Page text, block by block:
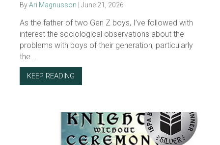
ByAri Magnusson | June 21, 2026
As the father of two Gen Z boys, I’ve followed with
interest the sociological observations about the
problems with boys of their generation, particularly
the...
KEEP READING